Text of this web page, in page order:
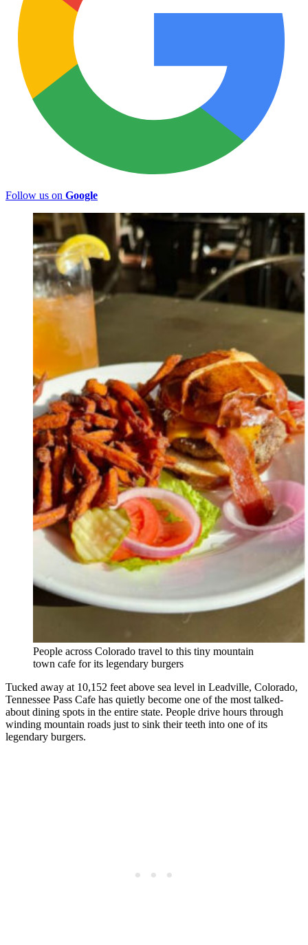
Follow us on Google
People across Colorado travel to this tiny mountain
town cafe for its legendary burgers
Tucked away at 10,152 feet above sea level in Leadville, Colorado,
Tennessee Pass Cafe has quietly become one of the most talked-
about dining spots in the entire state. People drive hours through
winding mountain roads just to sink their teeth into one of its
legendary burgers.